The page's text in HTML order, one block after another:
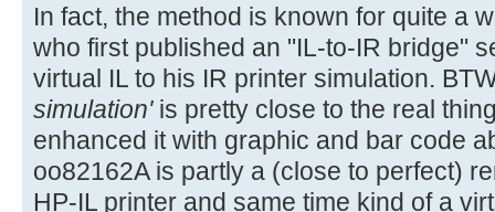
In fact, the method is known for quite a
who first published an "IL-to-IR bridge"
virtual IL to his IR printer simulation.
simulation'is pretty close to the real
enhanced it with graphic and bar code
oo82162A is partly a (close to perfect)
HP-IL printer and same time kind of a